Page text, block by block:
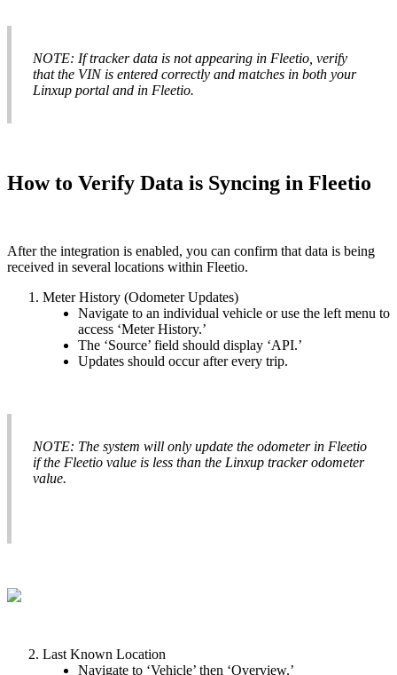
NOTE: If tracker data is not appearing in Fleetio verify
that the VIN is entered correctly and matches in both your
Linxup portal and in Fleetio.
How to Verify Data is Syncing in Fleetio
After the integration is enabled, you can confirm that data is being
received in several locations within Fleetio.
Meter History (Odometer Updates)
Navigate to an individual vehicle or use the left menu to
access ‘Meter History.’
The ‘Source’ field should display ‘API.’
Updates should occur after every trip.
NOTE: The system will only update the odometer in Fleetio
if the Fleetio value is less than the Linxup tracker odometer
value.
Last Known Location
Navigate to ‘Vehicle’ then ‘Overview.’